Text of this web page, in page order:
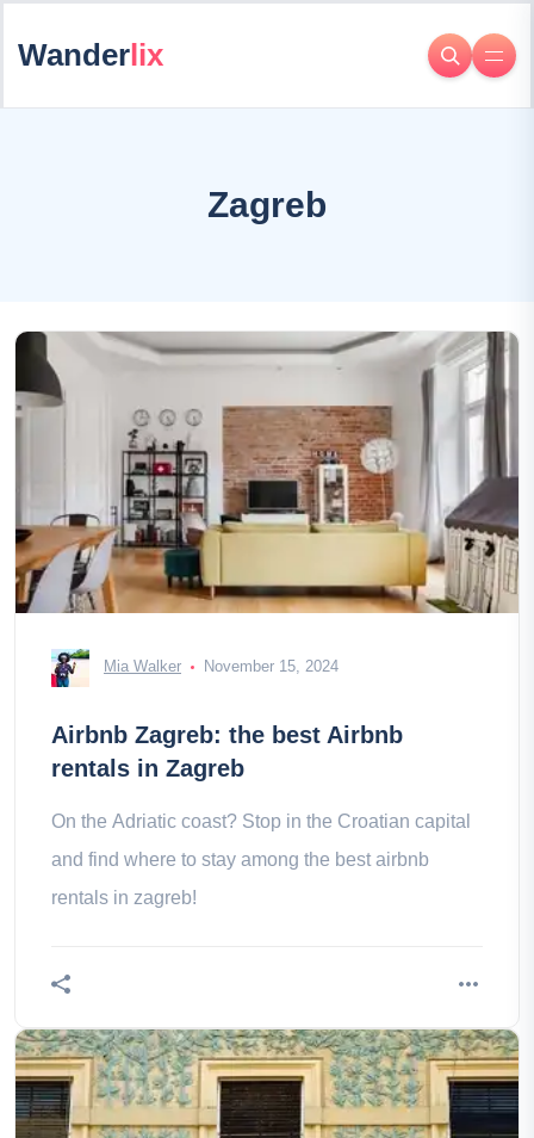
Wanderlix
Zagreb
Mia Walker November 15, 2024
Airbnb Zagreb: the best Airbnb
rentals in Zagreb
On the Adriatic coast? Stop in the Croatian capital
and find where to stay among the best airbnb
rentals in zagreb!